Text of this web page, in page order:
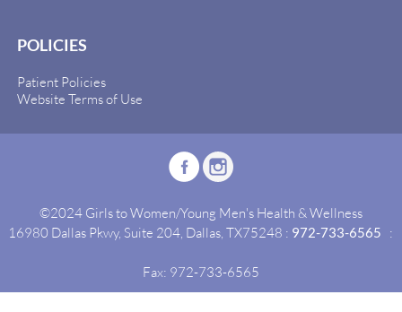
POLICIES
Patient Policies
Website Terms of Use
©2024 Girls to Women/Young Men's Health & Wellness
16980 Dallas Pkwy, Suite 204, Dallas, TX75248 : 972-733-6565 :
Fax: 972-733-6565